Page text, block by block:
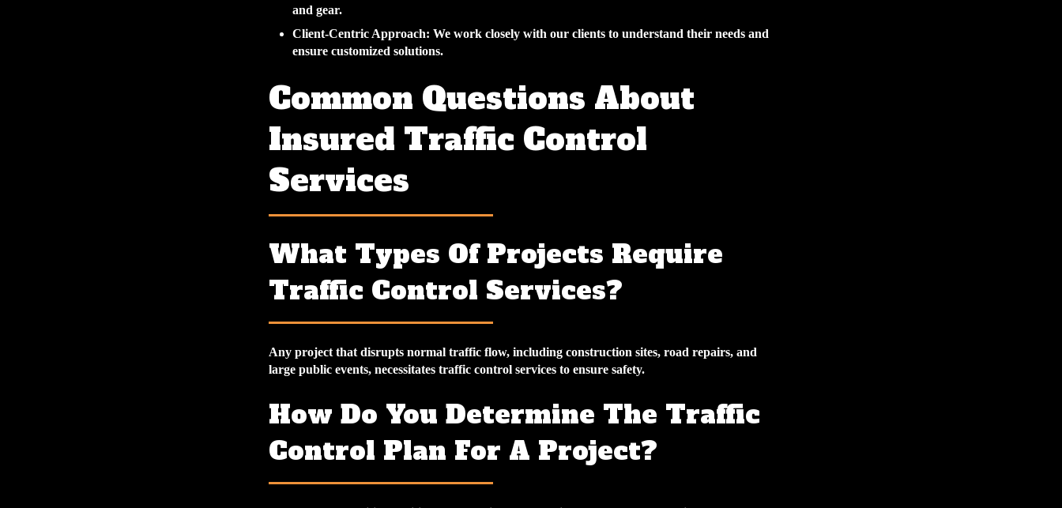
and gear.
Client-Centric Approach: We work closely with our clients to understand their needs and
ensure customized solutions.
Common Questions About
Insured Traffic Control
Services
What Types Of Projects Require
Traffic Control Services?
Any project that disrupts normal traffic flow, including construction sites, road repairs, and
large public events, necessitates traffic control services to ensure safety.
How Do You Determine The Traffic
Control Plan For A Project?